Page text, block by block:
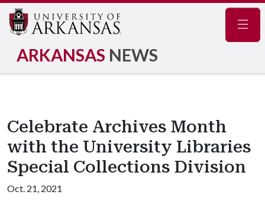
ARKANSAS NEWS
Celebrate Archives Month
with the University Libraries
Special Collections Division
Oct. 21, 2021